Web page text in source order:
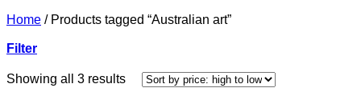
Home /Products tagged “Australian art”
Filter
Showing all 3 resultsSorted